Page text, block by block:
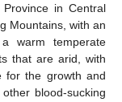
in Central
Mountains, with an
warm temperate
that are arid, with
for the growth and
blood-sucking